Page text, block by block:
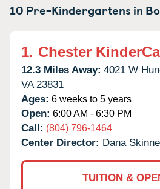
10 Pre-Kindergartens in
1. Chester
12.3 Miles Away: 4021 W
VA 23831
Ages: 6 weeks to 5 years
Open: 6:00 AM - 6:30 PM
Call: (804) 796-1464
Center Director: Dana
TUITION &